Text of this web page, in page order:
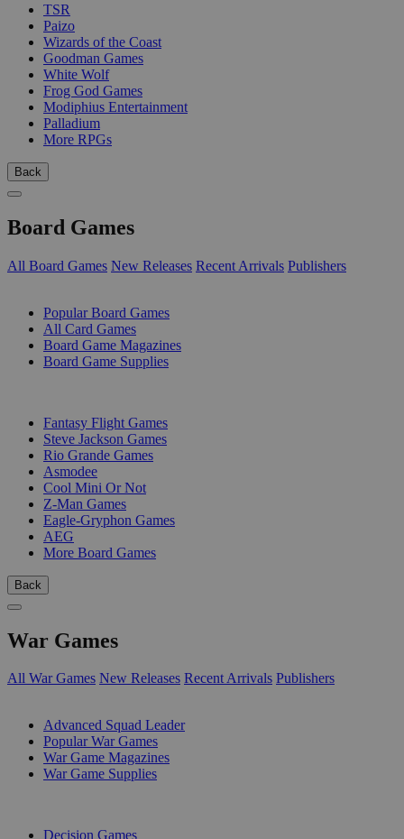
TSR
Paizo
Wizards of the Coast
Goodman Games
White Wolf
Frog God Games
Modiphius Entertainment
Palladium
More RPGs
Back
Board Games
All Board Games New Releases Recent Arrivals Publishers
Popular Board Games
All Card Games
Board Game Magazines
Board Game Supplies
Fantasy Flight Games
Steve Jackson Games
Rio Grande Games
Asmodee
Cool Mini Or Not
Z-Man Games
Eagle-Gryphon Games
AEG
More Board Games
Back
War Games
All War Games New Releases Recent Arrivals Publishers
Advanced Squad Leader
Popular War Games
War Game Magazines
War Game Supplies
Decision Games